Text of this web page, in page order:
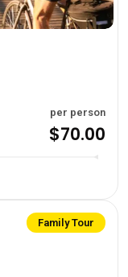
per person
$70.00
Family Tour